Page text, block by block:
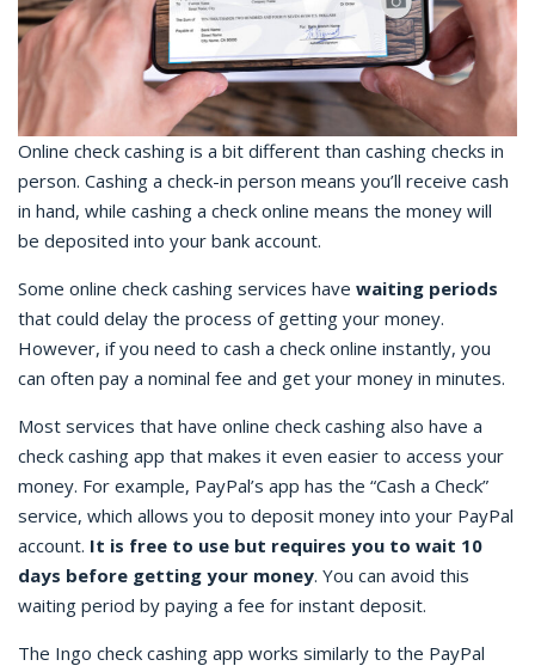
Online check cashing is a bit different than cashing checks in
person. Cashing a check-in person means you’ll receive cash
in hand, while cashing a check online means the money will
be deposited into your bank account.
Some online check cashing services have waiting periods
that could delay the process of getting your money.
However, if you need to cash a check online instantly, you
can often pay a nominal fee and get your money in minutes.
Most services that have online check cashing also have a
check cashing app that makes it even easier to access your
money. For example, PayPal’s app has the “Cash a Check”
service, which allows you to deposit money into your PayPal
account. It is free to use but requires you to wait 10
days before getting your money. You can avoid this
waiting period by paying a fee for instant deposit.
The Ingo check cashing app works similarly to the PayPal